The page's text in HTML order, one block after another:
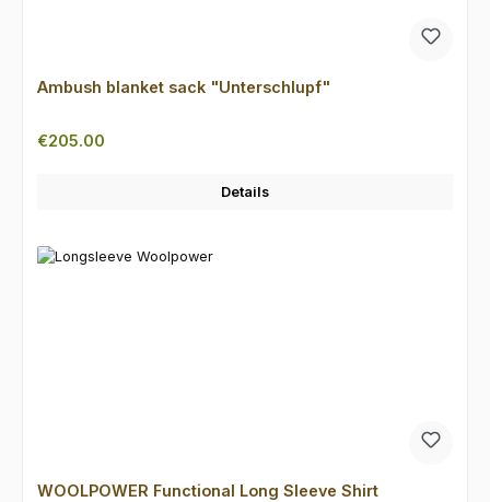
Ambush blanket sack "Unterschlupf"
Regular price:
€205.00
Details
WOOLPOWER Functional Long Sleeve Shirt